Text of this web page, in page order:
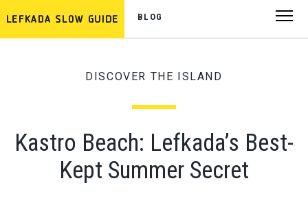
BLOG
DISCOVER THE ISLAND
Kastro Beach: Lefkada’s Best-
Kept Summer Secret